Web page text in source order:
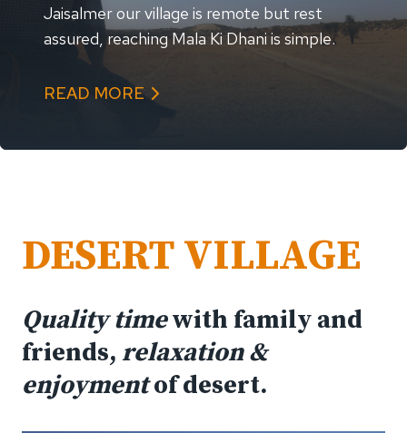
Jaisalmer our village is remote but rest
assured, reaching Mala Ki Dhani is simple.
READ MORE
DESERT VILLAGE
Quality timewith family and
friends, relaxation &
enjoymentof desert.